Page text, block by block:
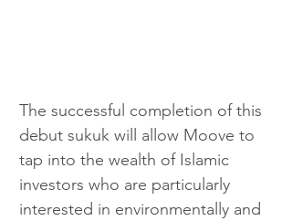
The successful completion of this
debut sukuk will allow Moove to
tap into the wealth of Islamic
investors who are particularly
interested in environmentally and